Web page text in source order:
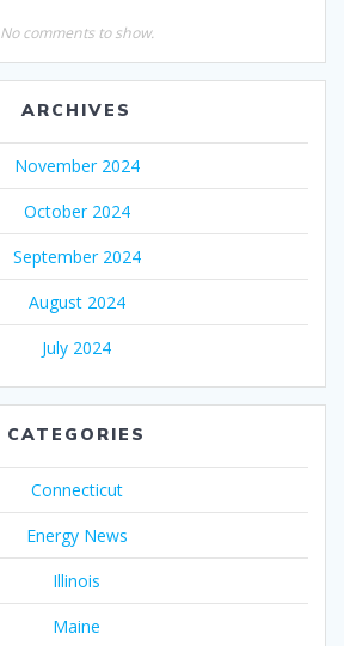
No comments to show.
ARCHIVES
November 2024
October 2024
September 2024
August 2024
July 2024
CATEGORIES
Connecticut
Energy News
Illinois
Maine